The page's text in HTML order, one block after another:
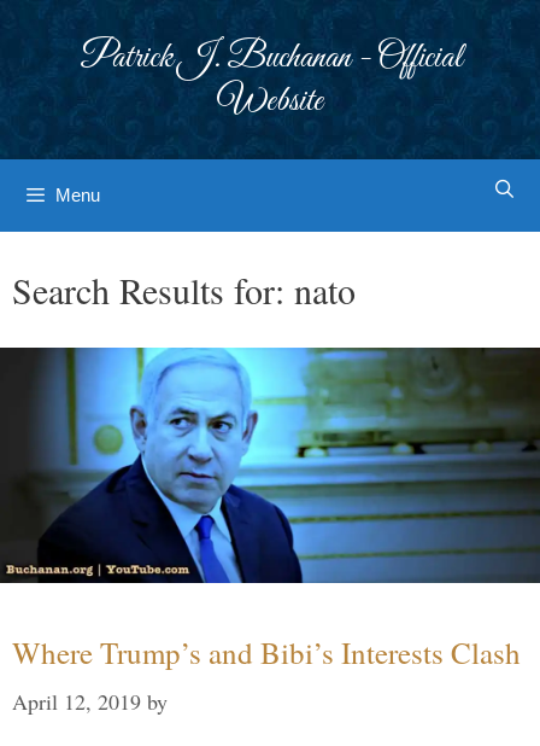
Patrick J. Buchanan - Official
Website
Menu
Search Results for: nato
Where Trump’s and Bibi’s Interests Clash
April 12, 2019 by